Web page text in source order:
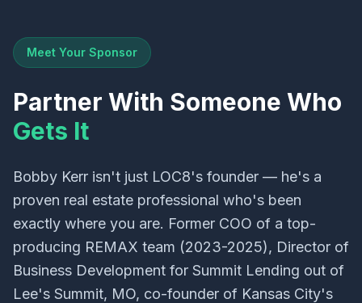
Meet Your Sponsor
Partner With Someone Who
Gets It
Bobby Kerr isn't just LOC8's founder — he's a
proven real estate professional who's been
exactly where you are. Former COO of a top-
producing REMAX team (2023-2025), Director of
Business Development for Summit Lending out of
Lee's Summit, MO, co-founder of Kansas City's